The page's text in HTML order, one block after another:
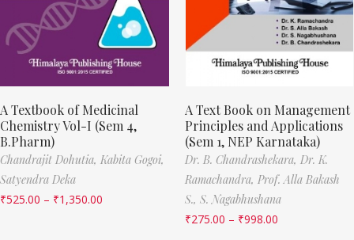
A Textbook of Medicinal
Chemistry Vol-I (Sem 4,
B.Pharm)
Chandrajit Dohutia, Kabita Gogoi,
Satyendra Deka
₹525.00 – ₹1,350.00
A Text Book on Management
Principles and Applications
(Sem 1, NEP Karnataka)
Dr. B. Chandrashekara, Dr. K.
Ramachandra, Prof. Alla Bakash
S., S. Nagabhushana
₹275.00 – ₹998.00